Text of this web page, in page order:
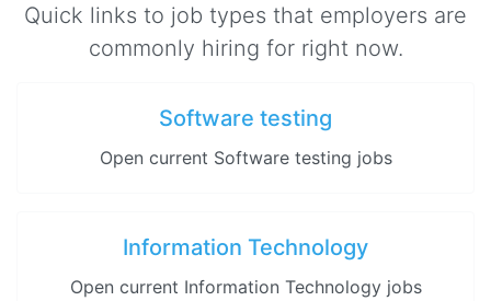
Quick links to job types that employers are
commonly hiring for right now.
Software testing
Open current Software testing jobs
Information Technology
Open current Information Technology jobs